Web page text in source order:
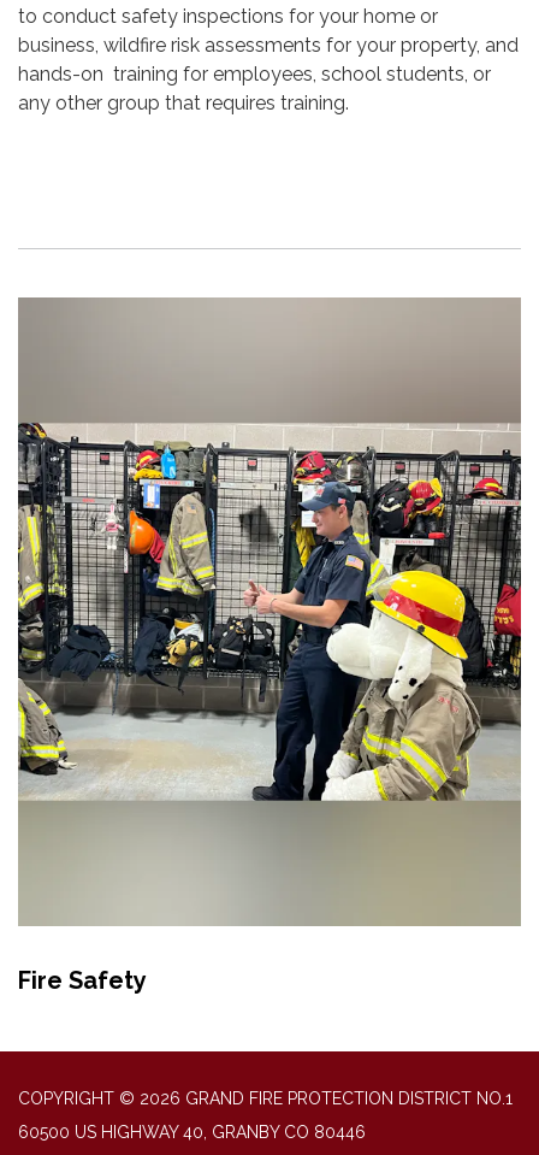
to conduct safety inspections for your home or
business, wildfire risk assessments for your property, and
hands-on training for employees, school students, or
any other group that requires training.
Fire Safety
COPYRIGHT © 2026 GRAND FIRE PROTECTION DISTRICT NO.1
60500 US HIGHWAY 40, GRANBY CO 80446